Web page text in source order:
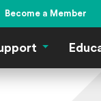
Become a Member
Join &